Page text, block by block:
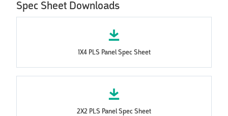
Spec Sheet Downloads
1X4 PLS Panel Spec Sheet
2X2 PLS Panel Spec Sheet